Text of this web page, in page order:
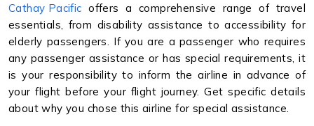
Cathay Pacific offers a comprehensive range of travel
essentials, from disability assistance to accessibility for
elderly passengers. If you are a passenger who requires
any passenger assistance or has special requirements, it
is your responsibility to inform the airline in advance of
your flight before your flight journey. Get specific details
about why you chose this airline for special assistance.